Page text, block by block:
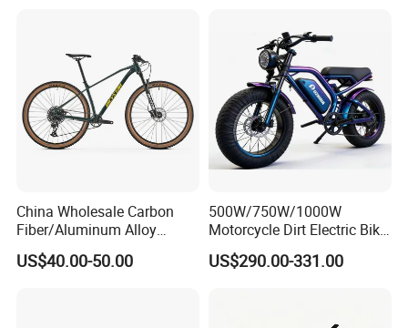
China Wholesale Carbon
Fiber/Aluminum Alloy
Frame MTB Multi Speed/12
Speeds/21speed 26/27.5
US$40.00-50.00
500W/750W/1000W
Motorcycle Dirt Electric Bike
20 Inch Fat Tire Ebike
Lithium Battery
US$290.00-331.00